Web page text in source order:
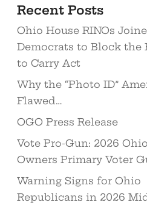
Recent Posts
Ohio House RINOs
Democrats to Block the
to Carry Act
Why the “Photo ID”
Flawed…
OGO Press Release
Vote Pro-Gun: 2026
Owners Primary Voter
Warning Signs for Ohio
Republicans in 2026